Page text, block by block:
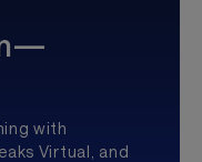
with
Virtual, and